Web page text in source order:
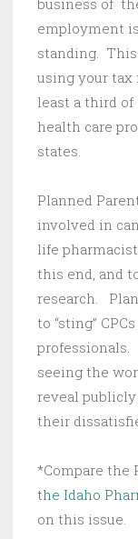
business of
employment
standing.
using your
least a third
health care
states.
Planned
involved in
life
this end, and
research.
to “sting”
professionals.
seeing the
reveal
their
*Compare the
the Idaho
on this issue.